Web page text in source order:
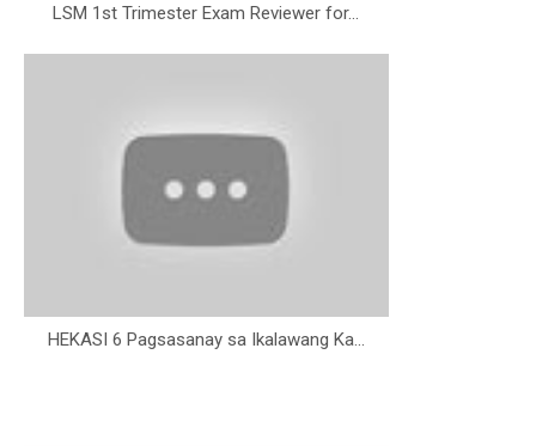
LSM 1st Trimester Exam Reviewer for...
HEKASI 6 Pagsasanay sa Ikalawang Ka...